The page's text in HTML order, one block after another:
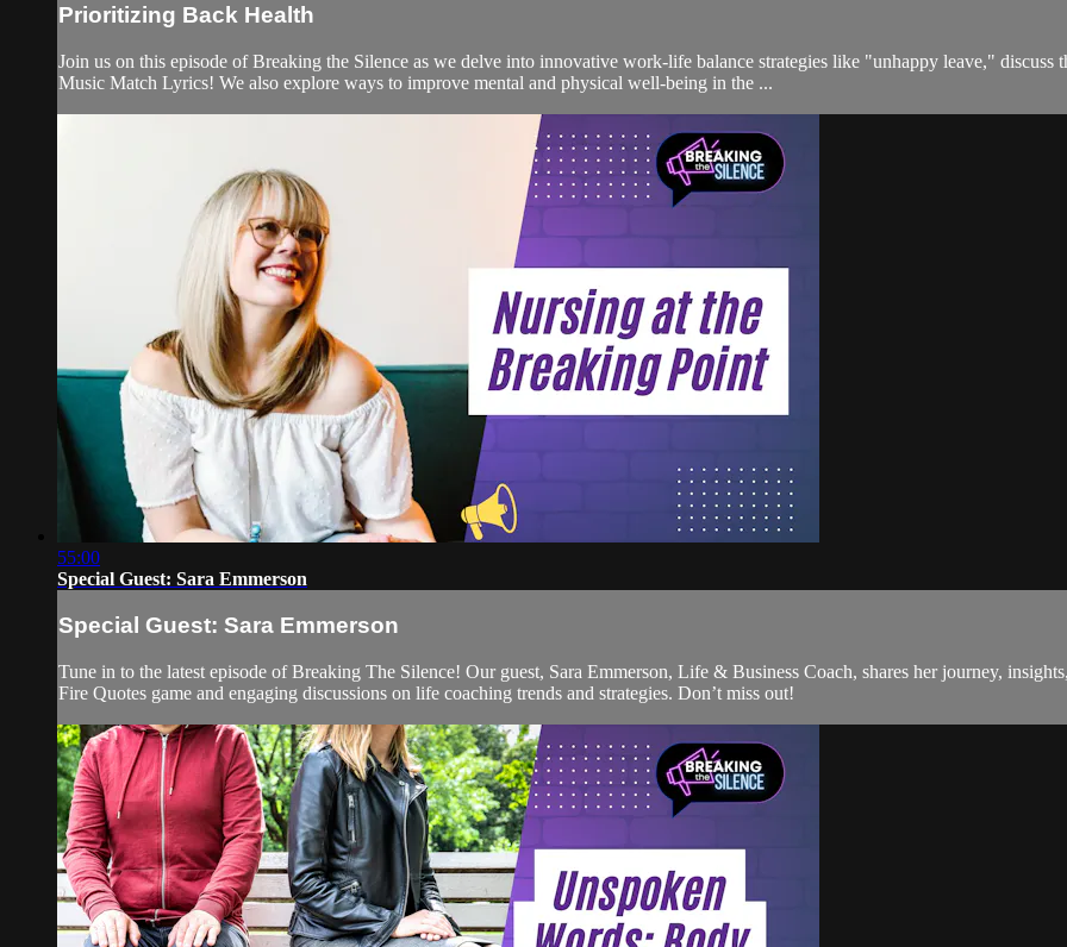
Prioritizing Back Health
Join us on this episode of Breaking the Silence as we delve into innovative work-life balance strategies like "unhappy leave,"
Music Match Lyrics! We also explore ways to improve mental and physical well-being in the ...
55:00
Special Guest: Sara Emmerson
Special Guest: Sara Emmerson
Tune in to the latest episode of Breaking The Silence! Our guest, Sara Emmerson, Life & Business Coach, shares her journey,
Fire Quotes game and engaging discussions on life coaching trends and strategies. Don’t miss out!